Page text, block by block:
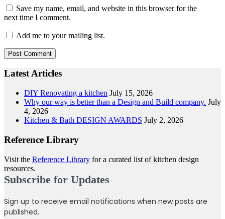
Save my name, email, and website in this browser for the
next time I comment.
Add me to your mailing list.
Latest Articles
DIY Renovating a kitchen July 15, 2026
Why our way is better than a Design and Build company. July
4, 2026
Kitchen & Bath DESIGN AWARDS July 2, 2026
Reference Library
Visit the Reference Library for a curated list of kitchen design
resources.
Subscribe for Updates
Sign up to receive email notifications when new posts are
published.